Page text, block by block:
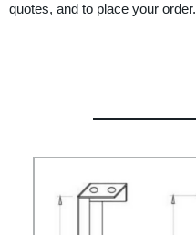
quotes, and to place your order.